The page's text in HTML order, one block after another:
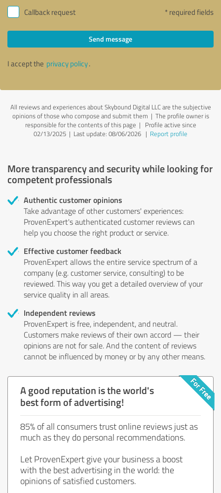
Callback request * required fields
Send message
I accept the privacy policy.
All reviews and experiences about Skybound Digital LLC are the subjective
opinions of those who compose and submit them | The profile owner is
responsible for the contents of this page | Profile active since
02/13/2025 | Last update: 08/06/2026 | Report profile
More transparency and security while looking for
competent professionals
Authentic customer opinions
Take advantage of other customers' experiences:
ProvenExpert's authenticated customer reviews can
help you choose the right product or service.
Effective customer feedback
ProvenExpert allows the entire service spectrum of a
company (e.g. customer service, consulting) to be
reviewed. This way you get a detailed overview of your
service quality in all areas.
Independent reviews
ProvenExpert is free, independent, and neutral.
Customers make reviews of their own accord — their
opinions are not for sale. And the content of reviews
cannot be influenced by money or by any other means.
A good reputation is the world's
best form of advertising!
85% of all consumers trust online reviews just as
much as they do personal recommendations.
Let ProvenExpert give your business a boost
with the best advertising in the world: the
opinions of satisfied customers.